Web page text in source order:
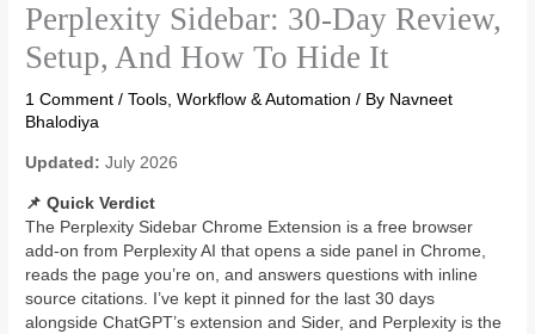
Perplexity Sidebar: 30-Day Review,
Setup, And How To Hide It
1 Comment /Tools, Workflow & Automation / By Navneet
Bhalodiya
Updated: July 2026
📌 Quick Verdict
The Perplexity Sidebar Chrome Extension is a free browser
add-on from Perplexity AI that opens a side panel in Chrome,
reads the page you’re on, and answers questions with inline
source citations. I’ve kept it pinned for the last 30 days
alongside ChatGPT’s extension and Sider, and Perplexity is the